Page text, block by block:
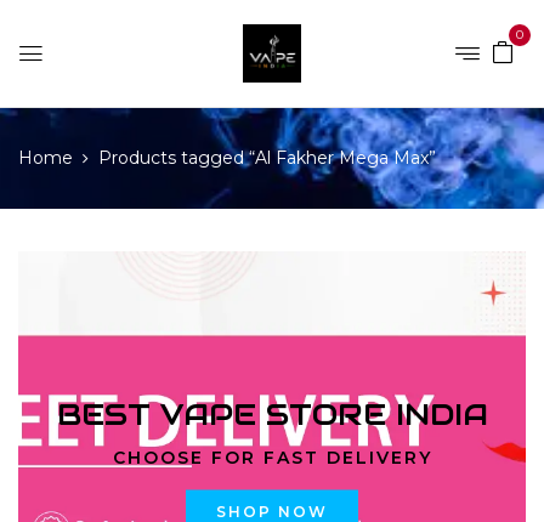
0
Home Products tagged “Al Fakher Mega Max”
BEST VAPE STORE INDIA
CHOOSE FOR FAST DELIVERY
SHOP NOW